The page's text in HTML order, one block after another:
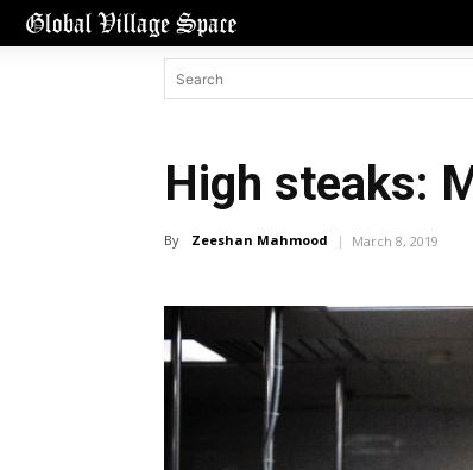
High steaks:
By Zeeshan Mahmood March 8, 2019